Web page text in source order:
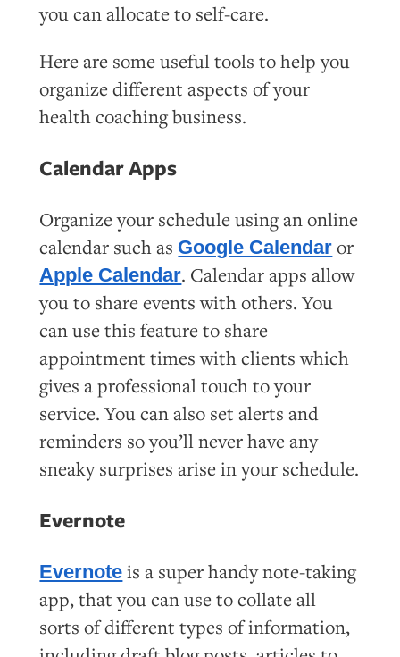
you can allocate to self-care.
Here are some useful tools to help you
organize different aspects of your
health coaching business.
Calendar Apps
Organize your schedule using an online
calendar such as Google Calendar or
Apple Calendar. Calendar apps allow
you to share events with others. You
can use this feature to share
appointment times with clients which
gives a professional touch to your
service. You can also set alerts and
reminders so you’ll never have any
sneaky surprises arise in your schedule.
Evernote
Evernote is a super handy note-taking
app, that you can use to collate all
sorts of different types of information,